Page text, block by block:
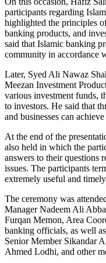
participants regarding
highlighted the principles
banking products, and
said that Islamic banking
community in accordance
Later, Syed Ali Nawaz
Meezan Investment
various investment funds,
to investors. He said that
and businesses can
At the end of the
also held in which the
answers to their questions
issues. The participants
extremely useful and
The ceremony was
Manager Nadeem Ali
Furqan Memon, Area
banking officials, as well
Senior Member Sikandar
Ahmed Lodhi, and other